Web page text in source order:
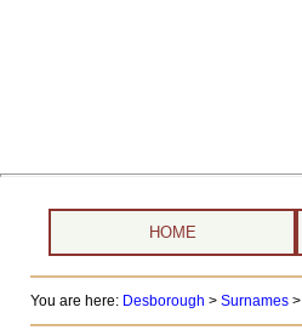
HOME
You are here: Desborough > Surnames>